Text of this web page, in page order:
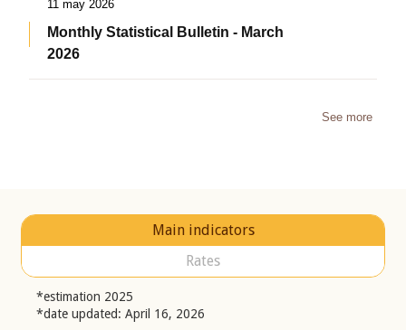
11 may 2026
Monthly Statistical Bulletin - March
2026
See more
Main indicators
Rates
*estimation 2025
*date updated: April 16, 2026